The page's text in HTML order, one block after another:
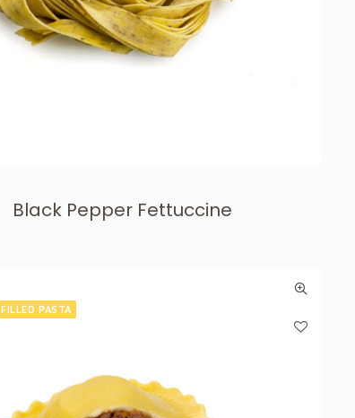
Black Pepper Fettuccine
FILLED PASTA